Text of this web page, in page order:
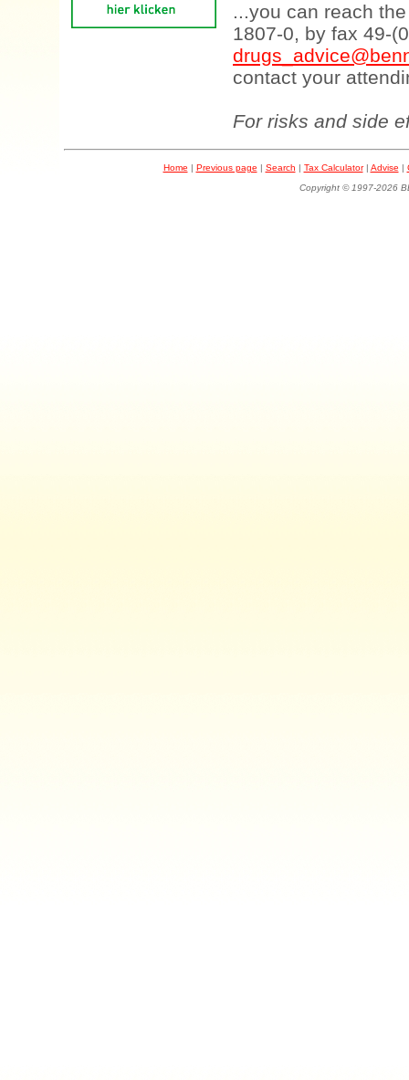
...you can reach
1807-0, by fax 49-
contact your
For risks and side
Home | Previous page | Search | Tax Calculator| Advise |
Copyright © 1997-2026